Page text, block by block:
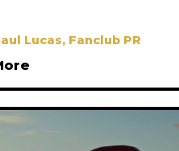
Lucas, Fanclub PR